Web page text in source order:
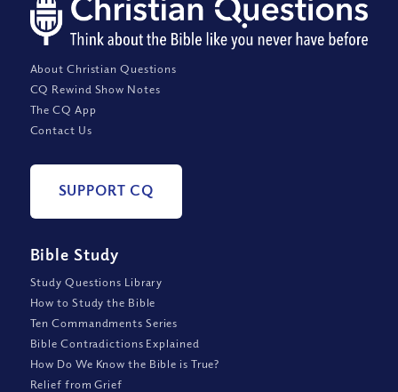
About Christian Questions
CQ Rewind Show Notes
The CQ App
Contact Us
SUPPORT CQ
Bible Study
Study Questions Library
How to Study the Bible
Ten Commandments Series
Bible Contradictions Explained
How Do We Know the Bible is True?
Relief from Grief